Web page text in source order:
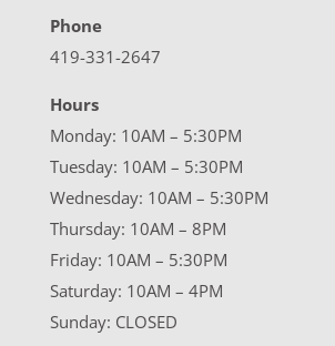
Phone
419-331-2647
Hours
Monday: 10AM – 5:30PM
Tuesday: 10AM – 5:30PM
Wednesday: 10AM – 5:30PM
Thursday: 10AM – 8PM
Friday: 10AM – 5:30PM
Saturday: 10AM – 4PM
Sunday: CLOSED